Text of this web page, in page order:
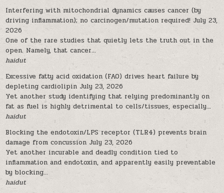
Interfering with mitochondrial dynamics causes cancer (by
driving inflammation); no carcinogen/mutation required! July 23,
2026
One of the rare studies that quietly lets the truth out in the
open. Namely, that cancer...
haidut
Excessive fatty acid oxidation (FAO) drives heart failure by
depleting cardiolipin July 23, 2026
Yet another study identifying that relying predominantly on
fat as fuel is highly detrimental to cells/tissues, especially...
haidut
Blocking the endotoxin/LPS receptor (TLR4) prevents brain
damage from concussion July 23, 2026
Yet another incurable and deadly condition tied to
inflammation and endotoxin, and apparently easily preventable
by blocking...
haidut